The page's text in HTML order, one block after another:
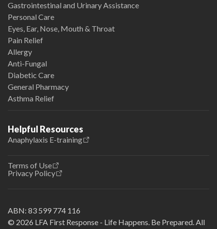
Gastrointestinal and Urinary Assistance
Personal Care
Eyes, Ear, Nose, Mouth & Throat
Pain Relief
Allergy
Anti-Fungal
Diabetic Care
General Pharmacy
Asthma Relief
Helpful Resources
Anaphylaxis E-training
Terms of Use
Privacy Policy
© 2026 LFA First Response - Life Happens. Be Prepared. All
ABN: 83 599 774 116